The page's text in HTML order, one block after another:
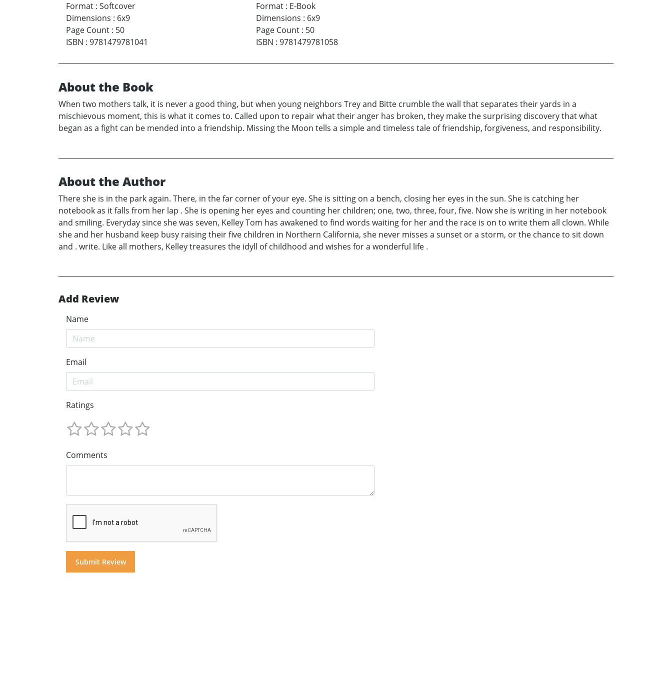
Format : Softcover
Dimensions : 6x9
Page Count : 50
ISBN : 9781479781041
Format: E-Book
Dimensions : 6x9
Page Count: 50
ISBN : 9781479781058
About the Book
When two mothers talk, it is never a good thing, but when young neighbors Trey and Bitte crumble the wall that separates their yards in a
mischievous moment, this is what it comes to. Called upon to repair what their anger has broken, they make the surprising discovery that what
began as a fight can be mended into a friendship. Missing the Moon tells a simple and timeless tale of friendship, forgiveness, and responsibility.
About the Author
There she is in the park again. There, in the far corner of your eye. She is sitting on a bench, closing her eyes in the sun. She is catching her
notebook as it falls from her lap . She is opening her eyes and counting her children; one, two, three, four, five. Now she is writing in her notebook
and smiling. Everyday since she was seven, Kelley Tom has awakened to find words waiting for her and the race is on to write them all clown. While
she and her husband keep busy raising their five children in Northern California, she never misses a sunset or a storm, or the chance to sit down
and . write. Like all mothers, Kelley treasures the idyll of childhood and wishes for a wonderful life .
Add Review
Name
Email
Ratings
Comments